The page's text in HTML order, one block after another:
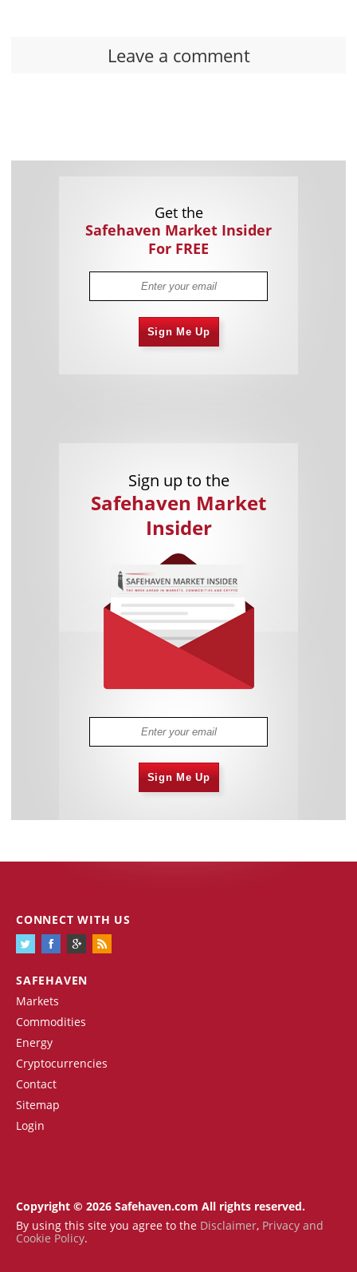
Leave a comment
Get the
Safehaven Market Insider
For FREE
Sign Me Up
Sign up to the
Safehaven Market
Insider
Sign Me Up
SAFEHAVEN
Markets
Commodities
Energy
Cryptocurrencies
Contact
Sitemap
Login
CONNECT WITH US
Copyright © 2026 Safehaven.com All rights reserved.
By using this site you agree to the Disclaimer, Privacy and
Cookie Policy.